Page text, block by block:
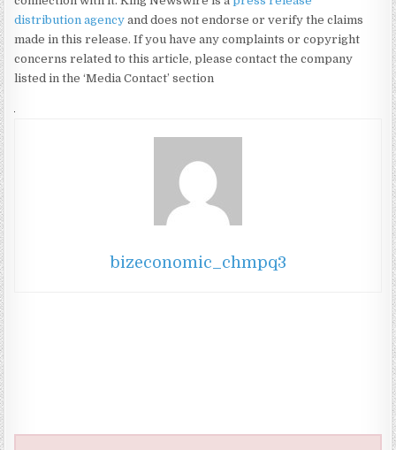
distribution agency and does not endorse or verify the claims
made in this release. If you have any complaints or copyright
concerns related to this article, please contact the company
listed in the ‘Media Contact’ section
bizeconomic_chmpq3